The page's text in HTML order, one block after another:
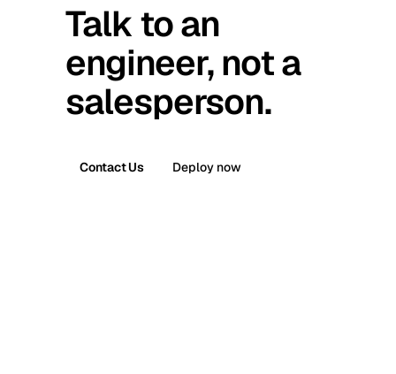
Talk to an
engineer, not a
salesperson.
Contact Us Deploy now